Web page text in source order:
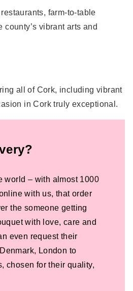
farm-to-table
vibrant arts and
all of Cork, including vibrant
in Cork truly exceptional.
world – with almost 1000
with us, that order
the someone getting
with love, care and
even request their
London to
chosen for their quality,